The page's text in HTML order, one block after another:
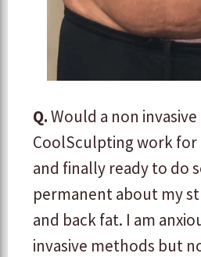
Q.Would a non
CoolSculpting work for
and finally ready to do
permanent about my
and back fat. I am
invasive methods but